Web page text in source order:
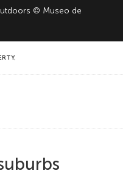
© Museo de
,